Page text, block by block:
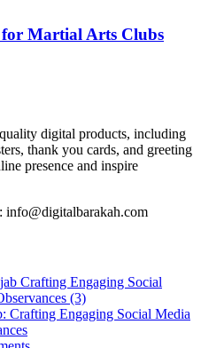
for Martial Arts Clubs
digital products, including
thank you cards, and greeting
presence and inspire
info@digitalbarakah.com
Crafting Engaging Social Media